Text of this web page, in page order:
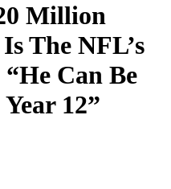
Million
The NFL’s
Can Be
12”